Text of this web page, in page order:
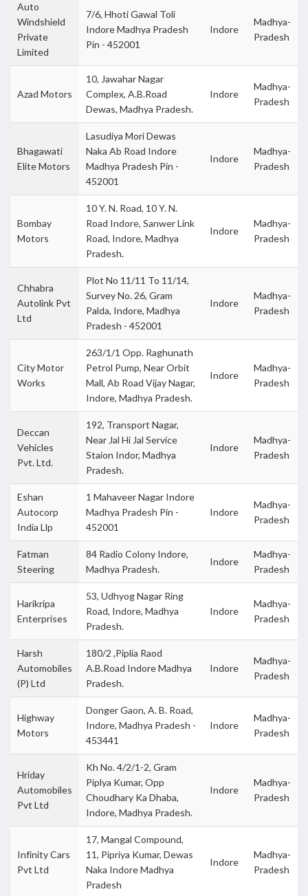
Auto
Windshield
Private
Limited
7/6, Hhoti Gawal Toli
Indore Madhya Pradesh
Pin - 452001
Indore
Madhya-
Pradesh
Azad Motors
10, Jawahar Nagar
Complex, A.B.Road
Dewas, Madhya Pradesh.
Indore
Madhya-
Pradesh
Bhagawati
Elite Motors
Lasudiya Mori Dewas
Naka Ab Road Indore
Madhya Pradesh Pin -
452001
Indore
Madhya-
Pradesh
Bombay
Motors
10 Y. N. Road, 10 Y. N.
Road Indore, Sanwer Link
Road, Indore, Madhya
Pradesh.
Indore
Madhya-
Pradesh
Chhabra
Autolink Pvt
Ltd
Plot No 11/11 To 11/14,
Survey No. 26, Gram
Palda, Indore, Madhya
Pradesh - 452001
Indore
Madhya-
Pradesh
City Motor
Works
263/1/1 Opp. Raghunath
Petrol Pump, Near Orbit
Mall, Ab Road Vijay Nagar,
Indore, Madhya Pradesh.
Indore
Madhya-
Pradesh
Deccan
Vehicles
Pvt. Ltd.
192, Transport Nagar,
Near Jal Hi Jal Service
Staion Indor, Madhya
Pradesh.
Indore
Madhya-
Pradesh
Eshan
Autocorp
India Llp
1 Mahaveer Nagar Indore
Madhya Pradesh Pin -
452001
Indore
Madhya-
Pradesh
Fatman
Steering
84 Radio Colony Indore,
Madhya Pradesh.
Indore
Madhya-
Pradesh
Harikripa
Enterprises
53, Udhyog Nagar Ring
Road, Indore, Madhya
Pradesh.
Indore
Madhya-
Pradesh
Harsh
Automobiles
(P) Ltd
180/2 ,Piplia Raod
A.B.Road Indore Madhya
Pradesh.
Indore
Madhya-
Pradesh
Highway
Motors
Donger Gaon, A. B. Road,
Indore, Madhya Pradesh -
453441
Indore
Madhya-
Pradesh
Hriday
Automobiles
Pvt Ltd
Kh No. 4/2/1-2, Gram
Piplya Kumar, Opp
Choudhary Ka Dhaba,
Indore, Madhya Pradesh.
Indore
Madhya-
Pradesh
Infinity Cars
Pvt Ltd
17, Mangal Compound,
11, Pipriya Kumar, Dewas
Naka Indore Madhya
Pradesh
Indore
Madhya-
Pradesh